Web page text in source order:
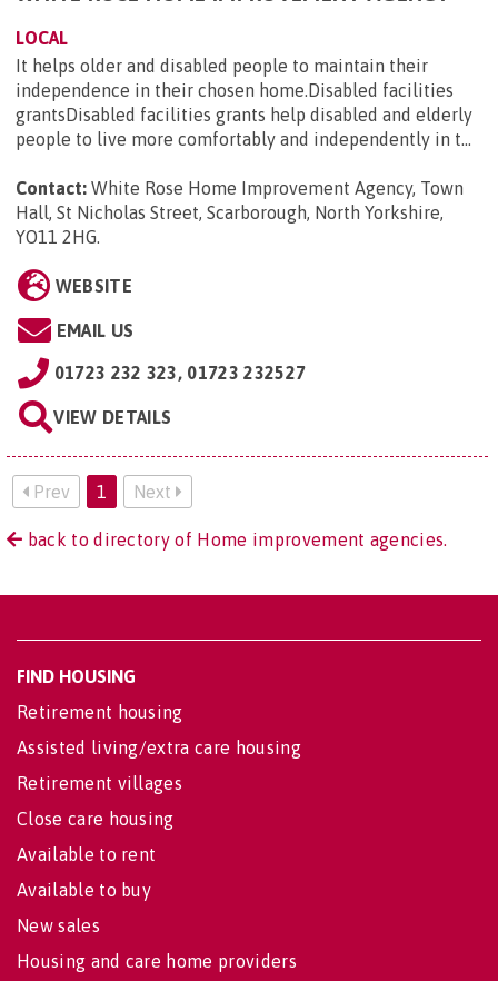
LOCAL
It helps older and disabled people to maintain their
independence in their chosen home.Disabled facilities
grantsDisabled facilities grants help disabled and elderly
people to live more comfortably and independently in t...
Contact: White Rose Home Improvement Agency, Town
Hall, St Nicholas Street, Scarborough, North Yorkshire,
YO11 2HG.
WEBSITE
EMAIL US
01723 232 323, 01723 232527
VIEW DETAILS
Prev 1 Next
back to directory of Home improvement agencies.
FIND HOUSING
Retirement housing
Assisted living/extra care housing
Retirement villages
Close care housing
Available to rent
Available to buy
New sales
Housing and care home providers